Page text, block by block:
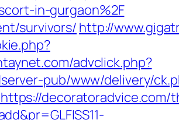
in-gurgaon%2F
survivors/ http://
advclick.php?
pub/www/delivery/
decoratoradvice.com/